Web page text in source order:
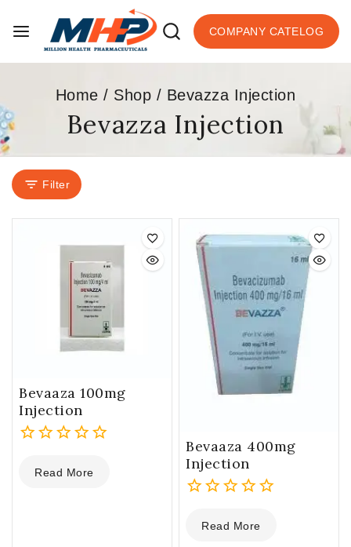
COMPANY CATELOG
Home / Shop / Bevazza Injection
Bevazza Injection
Filter
Bevaaza 100mg
Injection
outRead More
Bevaaza 400mg
Injection
outRead More